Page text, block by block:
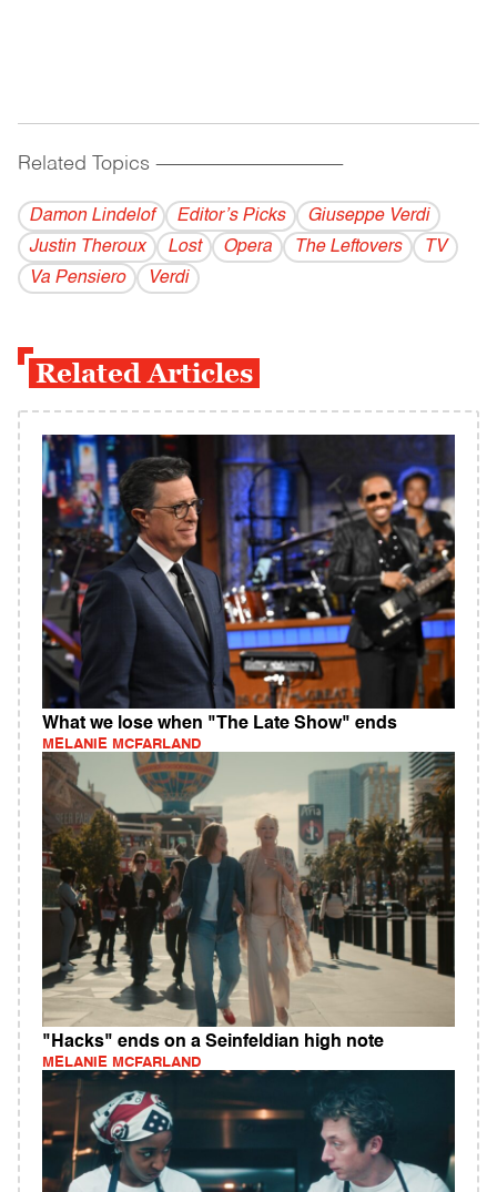
Related Topics ------------------------------------------
Damon Lindelof Editor’s Picks
Giuseppe Verdi
Justin Theroux
Lost Opera The Leftovers
TV
Va Pensiero
Verdi
Related Articles
What we lose when "The Late Show" ends
MELANIE MCFARLAND
"Hacks" ends on a Seinfeldian high note
MELANIE MCFARLAND